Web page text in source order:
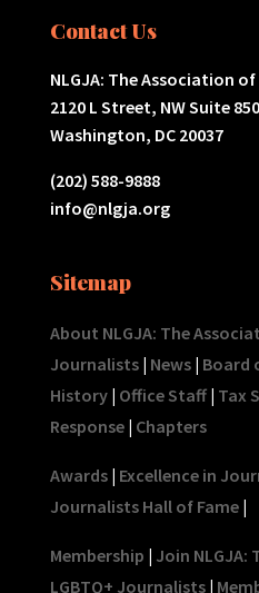
Contact Us
NLGJA: The Association
2120 L Street, NW Suite 850
Washington, DC 20037
(202) 588-9888
info@nlgja.org
Sitemap
About NLGJA: The
Journalists| News| Board
History| Office Staff| Tax
Response| Chapters
Awards| Excellence in
Journalists Hall of Fame|
Membership | Join NLGJA:
LGBTQ+ Journalists|